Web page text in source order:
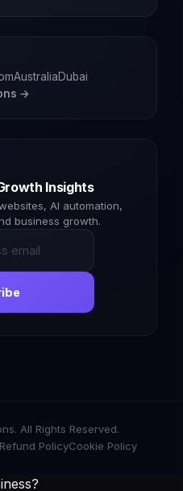
AustraliaDubai
→
Insights
AI automation,
business growth.
All Rights Reserved.
Refund PolicyCookie Policy